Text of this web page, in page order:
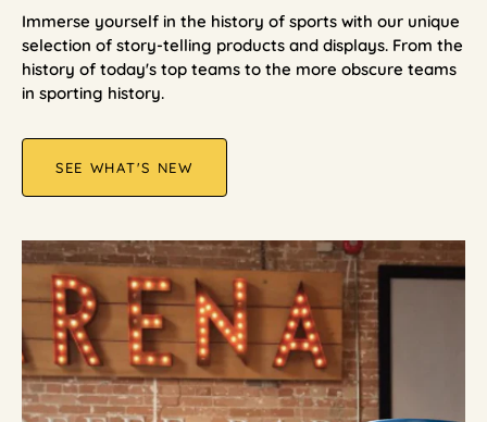
Immerse yourself in the history of sports with our unique
selection of story-telling products and displays. From the
history of today's top teams to the more obscure teams
in sporting history.
SEE WHAT'S NEW